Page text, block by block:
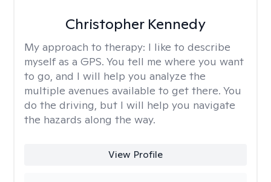
Christopher Kennedy
My approach to therapy: I like to describe
myself as a GPS. You tell me where you want
to go, and I will help you analyze the
multiple avenues available to get there. You
do the driving, but I will help you navigate
the hazards along the way.
View Profile